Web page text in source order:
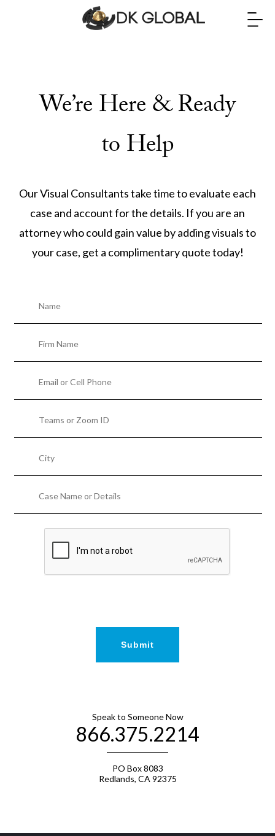
We’re Here & Ready
to Help
Our Visual Consultants take time to evaluate each
case and account for the details. If you are an
attorney who could gain value by adding visuals to
your case, get a complimentary quote today!
Speak to Someone Now
866.375.2214
PO Box 8083
Redlands, CA 92375